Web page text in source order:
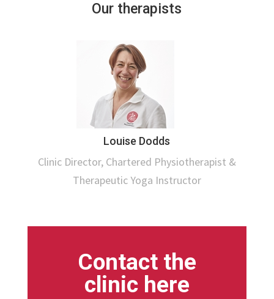
Our therapists
Louise Dodds
Clinic Director, Chartered Physiotherapist &
Therapeutic Yoga Instructor
Contact the
clinic here